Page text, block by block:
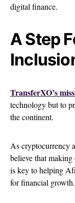
digital finance.
A Step
TransferXO’s
technology but to
the continent.
As cryptocurrency
believe that making
is key to helping
for financial growth.